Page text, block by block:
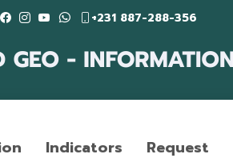
+231 887-288-356
Indicators Request